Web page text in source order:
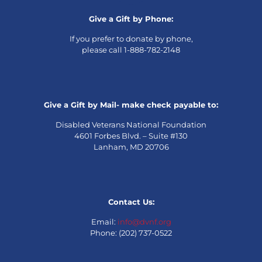
Give a Gift by Phone:
If you prefer to donate by phone,
please call 1-888-782-2148
Give a Gift by Mail- make check payable to:
Disabled Veterans National Foundation
4601 Forbes Blvd. – Suite #130
Lanham, MD 20706
Contact Us:
Email: info@dvnf.org
Phone: (202) 737-0522